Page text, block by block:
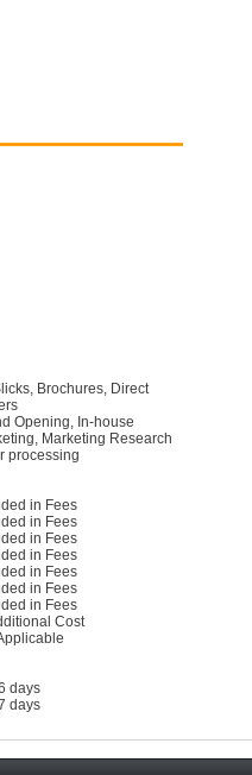
Brochures, Direct
Opening, In-house
Marketing Research
processing
in Fees
in Fees
in Fees
in Fees
in Fees
in Fees
in Fees
Cost
days
days